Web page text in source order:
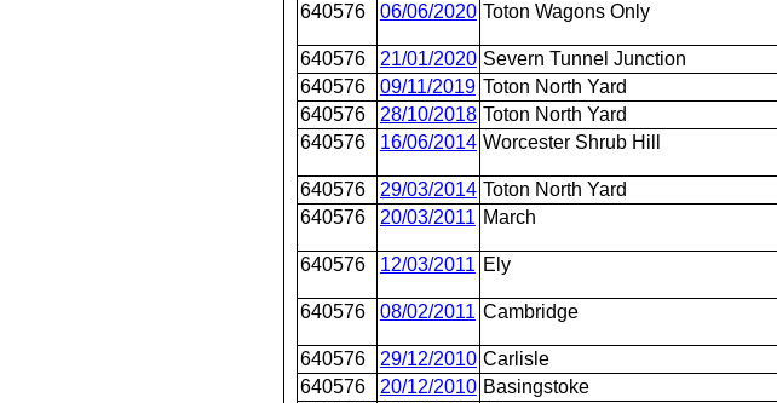
640576 06/06/2020 Toton Wagons Only
640576 21/01/2020 Severn Tunnel Junction
640576
09/11/2019 Toton North Yard
640576
28/10/2018 Toton North Yard
640576
16/06/2014 Worcester Shrub Hill
640576 29/03/2014 Toton North Yard
640576
20/03/2011 March
640576 12/03/2011 Ely
640576 08/02/2011 Cambridge
640576 29/12/2010 Carlisle
640576
20/12/2010 Basingstoke